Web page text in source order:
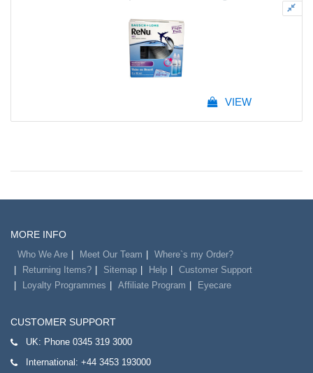
VIEW
MORE INFO
Who We Are Meet Our Team
Where`s my Order?
Returning Items?
Sitemap Help
Customer Support
Loyalty Programmes
Affiliate Program Eyecare
CUSTOMER SUPPORT
UK: Phone 0345 319 3000
International: +44 3453 193000